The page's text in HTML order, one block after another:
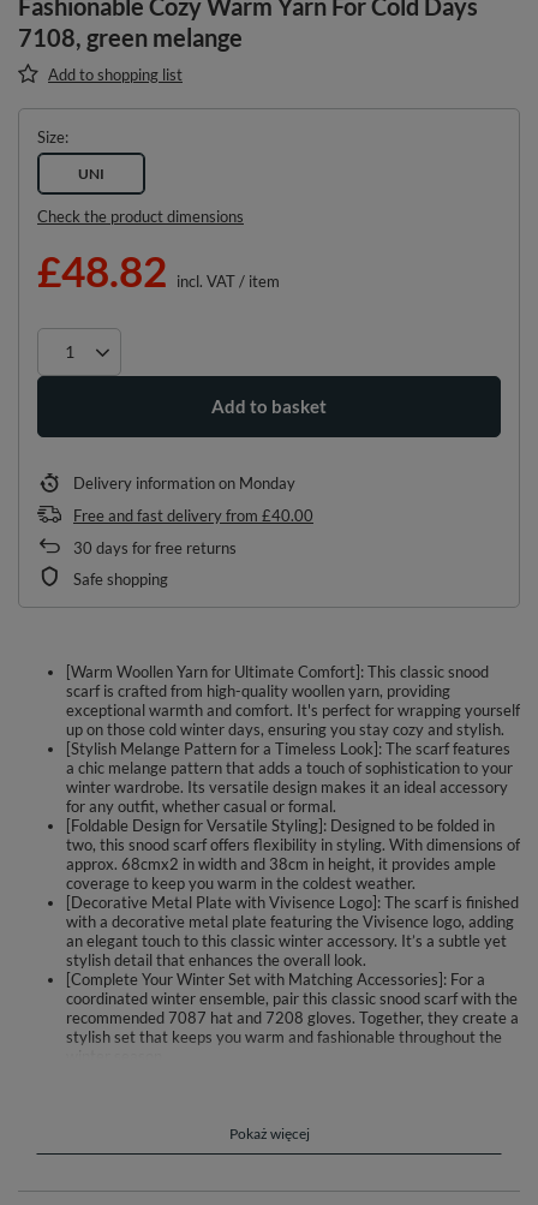
Fashionable Cozy Warm Yarn For Cold Days
7108, green melange
Add to shopping list
Size
UNI
Check the product dimensions
£48.82 incl. VAT/ item
Add to basket
Delivery informationon Monday
Free and fast deliveryfrom £40.00
30 days for free returns
Safe shopping
[Warm Woollen Yarn for Ultimate Comfort]: This classic snood
scarf is crafted from high-quality woollen yarn, providing
exceptional warmth and comfort. It's perfect for wrapping yourself
up on those cold winter days, ensuring you stay cozy and stylish.
[Stylish Melange Pattern for a Timeless Look]: The scarf features
a chic melange pattern that adds a touch of sophistication to your
winter wardrobe. Its versatile design makes it an ideal accessory
for any outfit, whether casual or formal.
[Foldable Design for Versatile Styling]: Designed to be folded in
two, this snood scarf offers flexibility in styling. With dimensions of
approx. 68cmx2 in width and 38cm in height, it provides ample
coverage to keep you warm in the coldest weather.
[Decorative Metal Plate with Vivisence Logo]: The scarf is finished
with a decorative metal plate featuring the Vivisence logo, adding
an elegant touch to this classic winter accessory. It’s a subtle yet
stylish detail that enhances the overall look.
[Complete Your Winter Set with Matching Accessories]: For a
coordinated winter ensemble, pair this classic snood scarf with the
recommended 7087 hat and 7208 gloves. Together, they create a
stylish set that keeps you warm and fashionable throughout the
made of warm woollen yarn.
melange pattern
decorative metal plate with Vivisence logo
Pokaż więcej